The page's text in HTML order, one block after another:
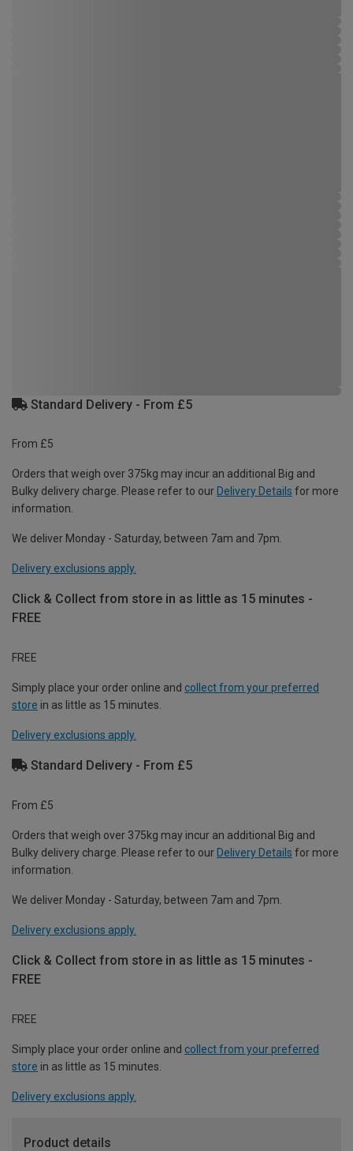
Standard Delivery - From £5
From £5
Orders that weigh over 375kg may incur an additional Big and
Bulky delivery charge. Please refer to our Delivery Details for more
information.
We deliver Monday - Saturday, between 7am and 7pm.
Delivery exclusions apply.
Click & Collect from store in as little as 15 minutes -
FREE
FREE
Simply place your order online and collect from your preferred
store in as little as 15 minutes.
Delivery exclusions apply.
Standard Delivery - From £5
From £5
Orders that weigh over 375kg may incur an additional Big and
Bulky delivery charge. Please refer to our Delivery Details for more
information.
We deliver Monday - Saturday, between 7am and 7pm.
Delivery exclusions apply.
Click & Collect from store in as little as 15 minutes -
FREE
FREE
Simply place your order online and collect from your preferred
store in as little as 15 minutes.
Delivery exclusions apply.
Product details